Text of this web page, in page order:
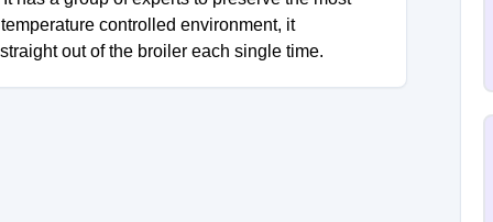
controlled environment, it
out of the broiler each single time.